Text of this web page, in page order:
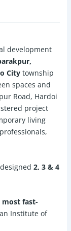
development
City township
spaces and
Road, Hardoi
project
living
2, 3 & 4
most fast-
Institute of